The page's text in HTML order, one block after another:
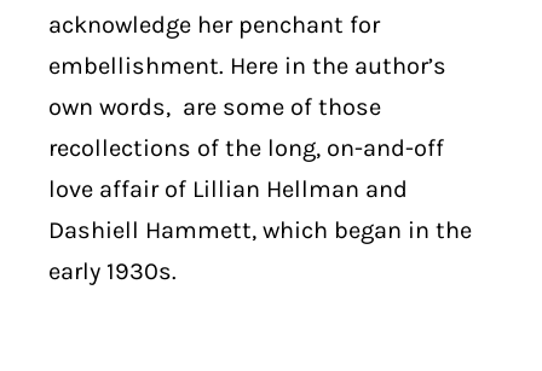
acknowledge her penchant for
embellishment. Here in the author’s
own words, are some of those
recollections of the long, on-and-off
love affair of Lillian Hellman and
Dashiell Hammett, which began in the
early 1930s.